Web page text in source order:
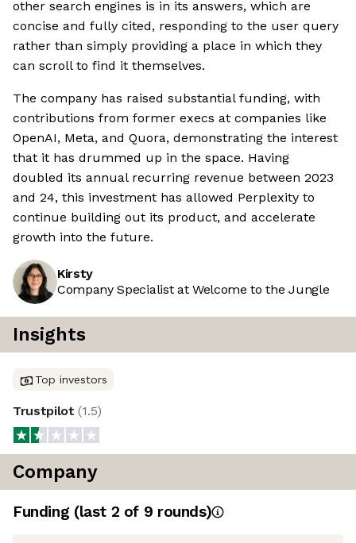
other search engines is in its answers, which are
concise and fully cited, responding to the user query
rather than simply providing a place in which they
can scroll to find it themselves.
The company has raised substantial funding, with
contributions from former execs at companies like
OpenAI, Meta, and Quora, demonstrating the interest
that it has drummed up in the space. Having
doubled its annual recurring revenue between 2023
and 24, this investment has allowed Perplexity to
continue building out its product, and accelerate
growth into the future.
Kirsty
Company Specialist at Welcome to the Jungle
Insights
Top investors
Trustpilot(1.5)
Company
Funding (last 2 of 9 rounds)